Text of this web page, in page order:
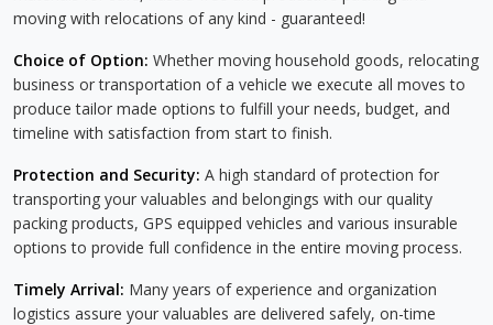
moving with relocations of any kind - guaranteed!
Choice of Option: Whether moving household goods, relocating
business or transportation of a vehicle we execute all moves to
produce tailor made options to fulfill your needs, budget, and
timeline with satisfaction from start to finish.
Protection and Security: A high standard of protection for
transporting your valuables and belongings with our quality
packing products, GPS equipped vehicles and various insurable
options to provide full confidence in the entire moving process.
Timely Arrival: Many years of experience and organization
logistics assure your valuables are delivered safely, on-time